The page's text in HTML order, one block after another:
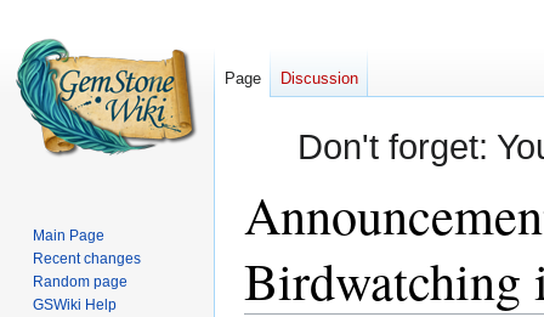
Don't forget:
Birdwatching
Page Discussion
Main Page
Recent changes
Random page
GSWiki Help